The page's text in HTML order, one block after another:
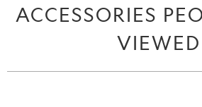
available
ACCESSORIES
VIEWED